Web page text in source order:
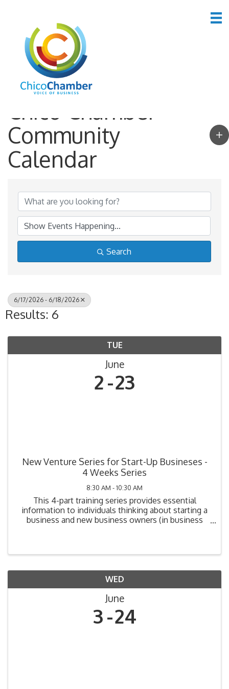
Chico Chamber
Community
Calendar
Search
6/17/2026 - 6/18/2026
Results: 6
TUE
June
2 23
New Venture Series for Start-Up Busineses -
4 Weeks Series
8:30 AM - 10:30 AM
This 4-part training series provides essential
information to individuals thinking about starting a
business and new business owners (in business
WED
June
3 24